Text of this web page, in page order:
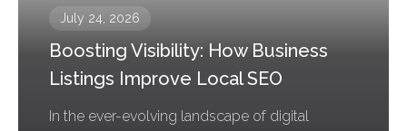
July 24, 2026
Boosting Visibility: How Business
Listings Improve Local SEO
In the ever-evolving landscape of digital